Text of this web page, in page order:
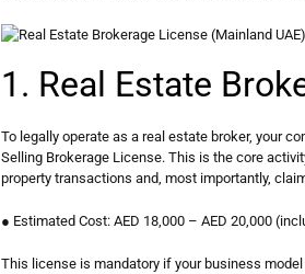
1. Real Estate
To legally operate as a real estate broker, your
Selling Brokerage License. This is the core
property transactions and, most importantly,
● Estimated Cost: AED 18,000 – AED 20,000
This license is mandatory if your business